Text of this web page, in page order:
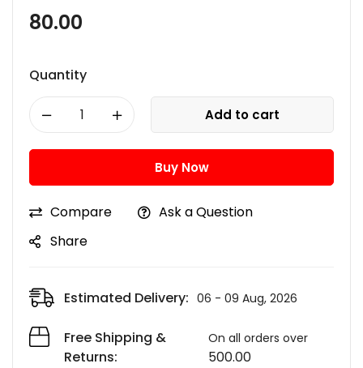
80.00
Quantity
Add to cart
Buy Now
Compare
Ask a Question
Share
Estimated Delivery: 06 - 09 Aug, 2026
Free Shipping &
Returns:
On all orders over
500.00